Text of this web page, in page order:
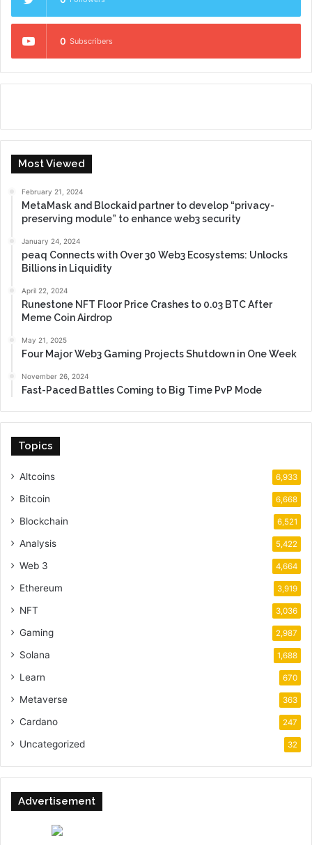
0 Subscribers
Most Viewed
February 21, 2024
MetaMask and Blockaid partner to develop “privacy-
preserving module” to enhance web3 security
January 24, 2024
peaq Connects with Over 30 Web3 Ecosystems: Unlocks
Billions in Liquidity
April 22, 2024
Runestone NFT Floor Price Crashes to 0.03 BTC After
Meme Coin Airdrop
May 21, 2025
Four Major Web3 Gaming Projects Shutdown in One Week
November 26, 2024
Fast-Paced Battles Coming to Big Time PvP Mode
Topics
Altcoins 6,933
Bitcoin 6,668
Blockchain 6,521
Analysis 5,422
Web 3 4,664
Ethereum 3,919
NFT 3,036
Gaming 2,987
Solana 1,688
Learn 670
Metaverse 363
Cardano 247
Uncategorized 32
Advertisement